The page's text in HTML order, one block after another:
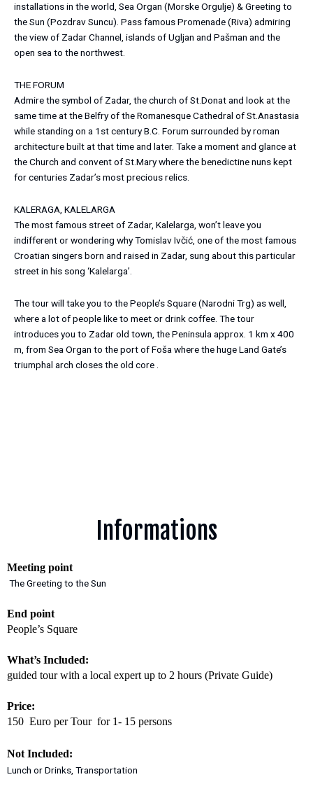
installations in the world, Sea Organ (Morske Orgulje) & Greeting to
the Sun (Pozdrav Suncu). Pass famous Promenade (Riva) admiring
the view of Zadar Channel, islands of Ugljan and Pašman and the
open sea to the northwest.
THE FORUM
Admire the symbol of Zadar, the church of St.Donat and look at the
same time at the Belfry of the Romanesque Cathedral of St.Anastasia
while standing on a 1st century B.C. Forum surrounded by roman
architecture built at that time and later. Take a moment and glance at
the Church and convent of St.Mary where the benedictine nuns kept
for centuries Zadar’s most precious relics.
KALERAGA, KALELARGA
The most famous street of Zadar, Kalelarga, won’t leave you
indifferent or wondering why Tomislav Ivčić, one of the most famous
Croatian singers born and raised in Zadar, sung about this particular
street in his song ‘Kalelarga’.
The tour will take you to the People’s Square (Narodni Trg) as well,
where a lot of people like to meet or drink coffee. The tour
introduces you to Zadar old town, the Peninsula approx. 1 km x 400
m, from Sea Organ to the port of Foša where the huge Land Gate’s
triumphal arch closes the old core .
Informations
Meeting point
The Greeting to the Sun
End point
People’s Square
What’s Included:
guided tour with a local expert up to 2 hours (Private Guide)
Price:
150 Euro per Tour for 1- 15 persons
Not Included:
Lunch or Drinks, Transportation